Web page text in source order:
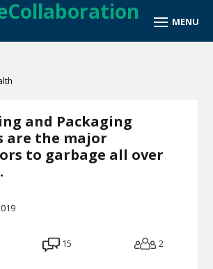
and Packaging
are the major
to garbage all over
15 2